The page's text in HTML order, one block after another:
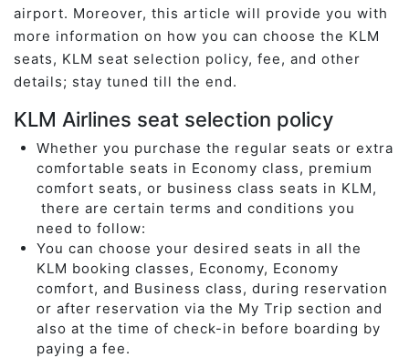
airport. Moreover, this article will provide you with
more information on how you can choose the KLM
seats, KLM seat selection policy, fee, and other
details; stay tuned till the end.
KLM Airlines seat selection policy
Whether you purchase the regular seats or extra
comfortable seats in Economy class, premium
comfort seats, or business class seats in KLM,
there are certain terms and conditions you
need to follow:
You can choose your desired seats in all the
KLM booking classes, Economy, Economy
comfort, and Business class, during reservation
or after reservation via the My Trip section and
also at the time of check-in before boarding by
paying a fee.